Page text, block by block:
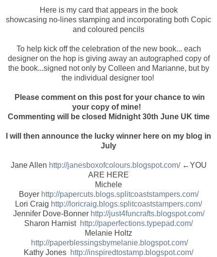
Here is my card that appears in the book
showcasing no-lines stamping and incorporating both Copic
and coloured pencils
To help kick off the celebration of the new book... each
designer on the hop is giving away an autographed copy of
the book...signed not only by Colleen and Marianne, but by
the individual designer too!
Please comment on this post for your chance to win
your copy of mine!
Commenting will be closed Midnight 30th June UK time
I will then announce the lucky winner here on my blog in
July
Jane Allen http://janesboxofcolours.blogspot.com/←YOU
ARE HERE
Michele
Boyer http://papercuts.blogs.splitcoaststampers.com/
Lori Craig http://loricraig.blogs.splitcoaststampers.com/
Jennifer Dove-Bonner http://just4funcrafts.blogspot.com/
Sharon Harnist http://paperfections.typepad.com/
Melanie Holtz
http://paperblessingsbymelanie.blogspot.com/
Kathy Jones http://inspiredtostamp.blogspot.com/